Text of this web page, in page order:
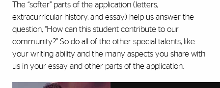
The “softer” parts of the application (letters,
extracurricular history, and essay) help us answer the
question, “How can this student contribute to our
community?” So do all of the other special talents, like
your writing ability and the many aspects you share with
us in your essay and other parts of the application.